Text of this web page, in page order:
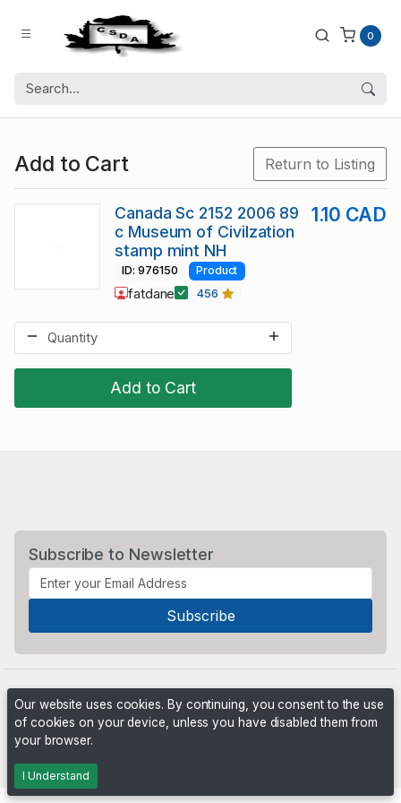
0
Add to Cart Return to Listing
Add to Cart
Canada Sc 2152 2006 89
c Museum of Civilzation
stamp mint NH
1.10 CAD
ID: 976150 Product
fatdane 456
Subscribe to Newsletter
Our website uses cookies. By continuing, you consent to the use
of cookies on your device, unless you have disabled them from
your browser.
I Understand